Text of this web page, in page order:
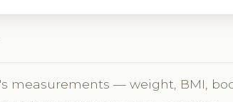
measurements — weight, BMI,